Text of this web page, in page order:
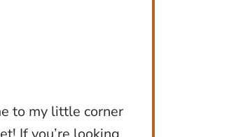
to my little corner